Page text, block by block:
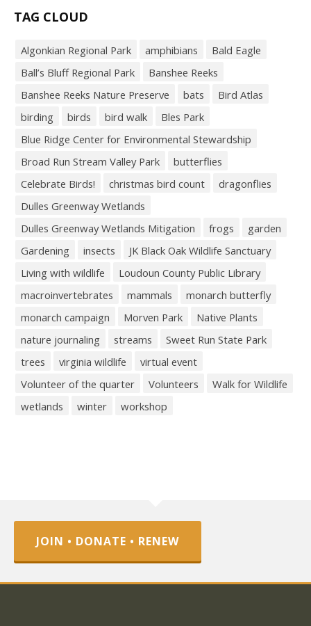
TAG CLOUD
Algonkian Regional Park amphibians
Bald Eagle
Ball’s Bluff Regional Park
Banshee Reeks
Banshee Reeks Nature Preserve
bats
Bird Atlas
birding
birds bird walk
Bles Park
Blue Ridge Center for Environmental Stewardship
Broad Run Stream Valley Park
butterflies
Celebrate Birds!
christmas bird count
dragonflies
Dulles Greenway Wetlands
Dulles Greenway Wetlands Mitigation
frogs
garden
Gardening
insects
JK Black Oak Wildlife Sanctuary
Living with wildlife
Loudoun County Public Library
macroinvertebrates
mammals
monarch butterfly
monarch campaign
Morven Park
Native Plants
nature journaling
streams
Sweet Run State Park
trees
virginia wildlife
virtual event
Volunteer of the quarter
Volunteers
Walk for Wildlife
wetlands
winter workshop
JOIN • DONATE • RENEW